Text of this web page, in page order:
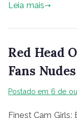
Leia mais
Red Head
Fans
Postado em 6 de
Finest Cam